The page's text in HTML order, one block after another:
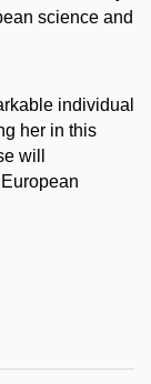
science and
individual
her in this
will